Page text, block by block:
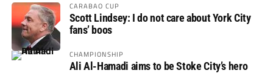
CARABAO CUP
Scott Lindsey: I do not care about York City
fans’ boos
CHAMPIONSHIP
Ali Al-Hamadi aims to be Stoke City’s hero